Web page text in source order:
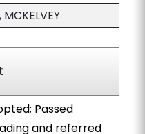
Passed
and referred